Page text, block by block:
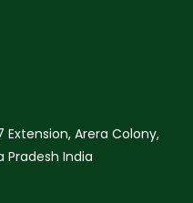
Extension, Arera Colony,
Pradesh India